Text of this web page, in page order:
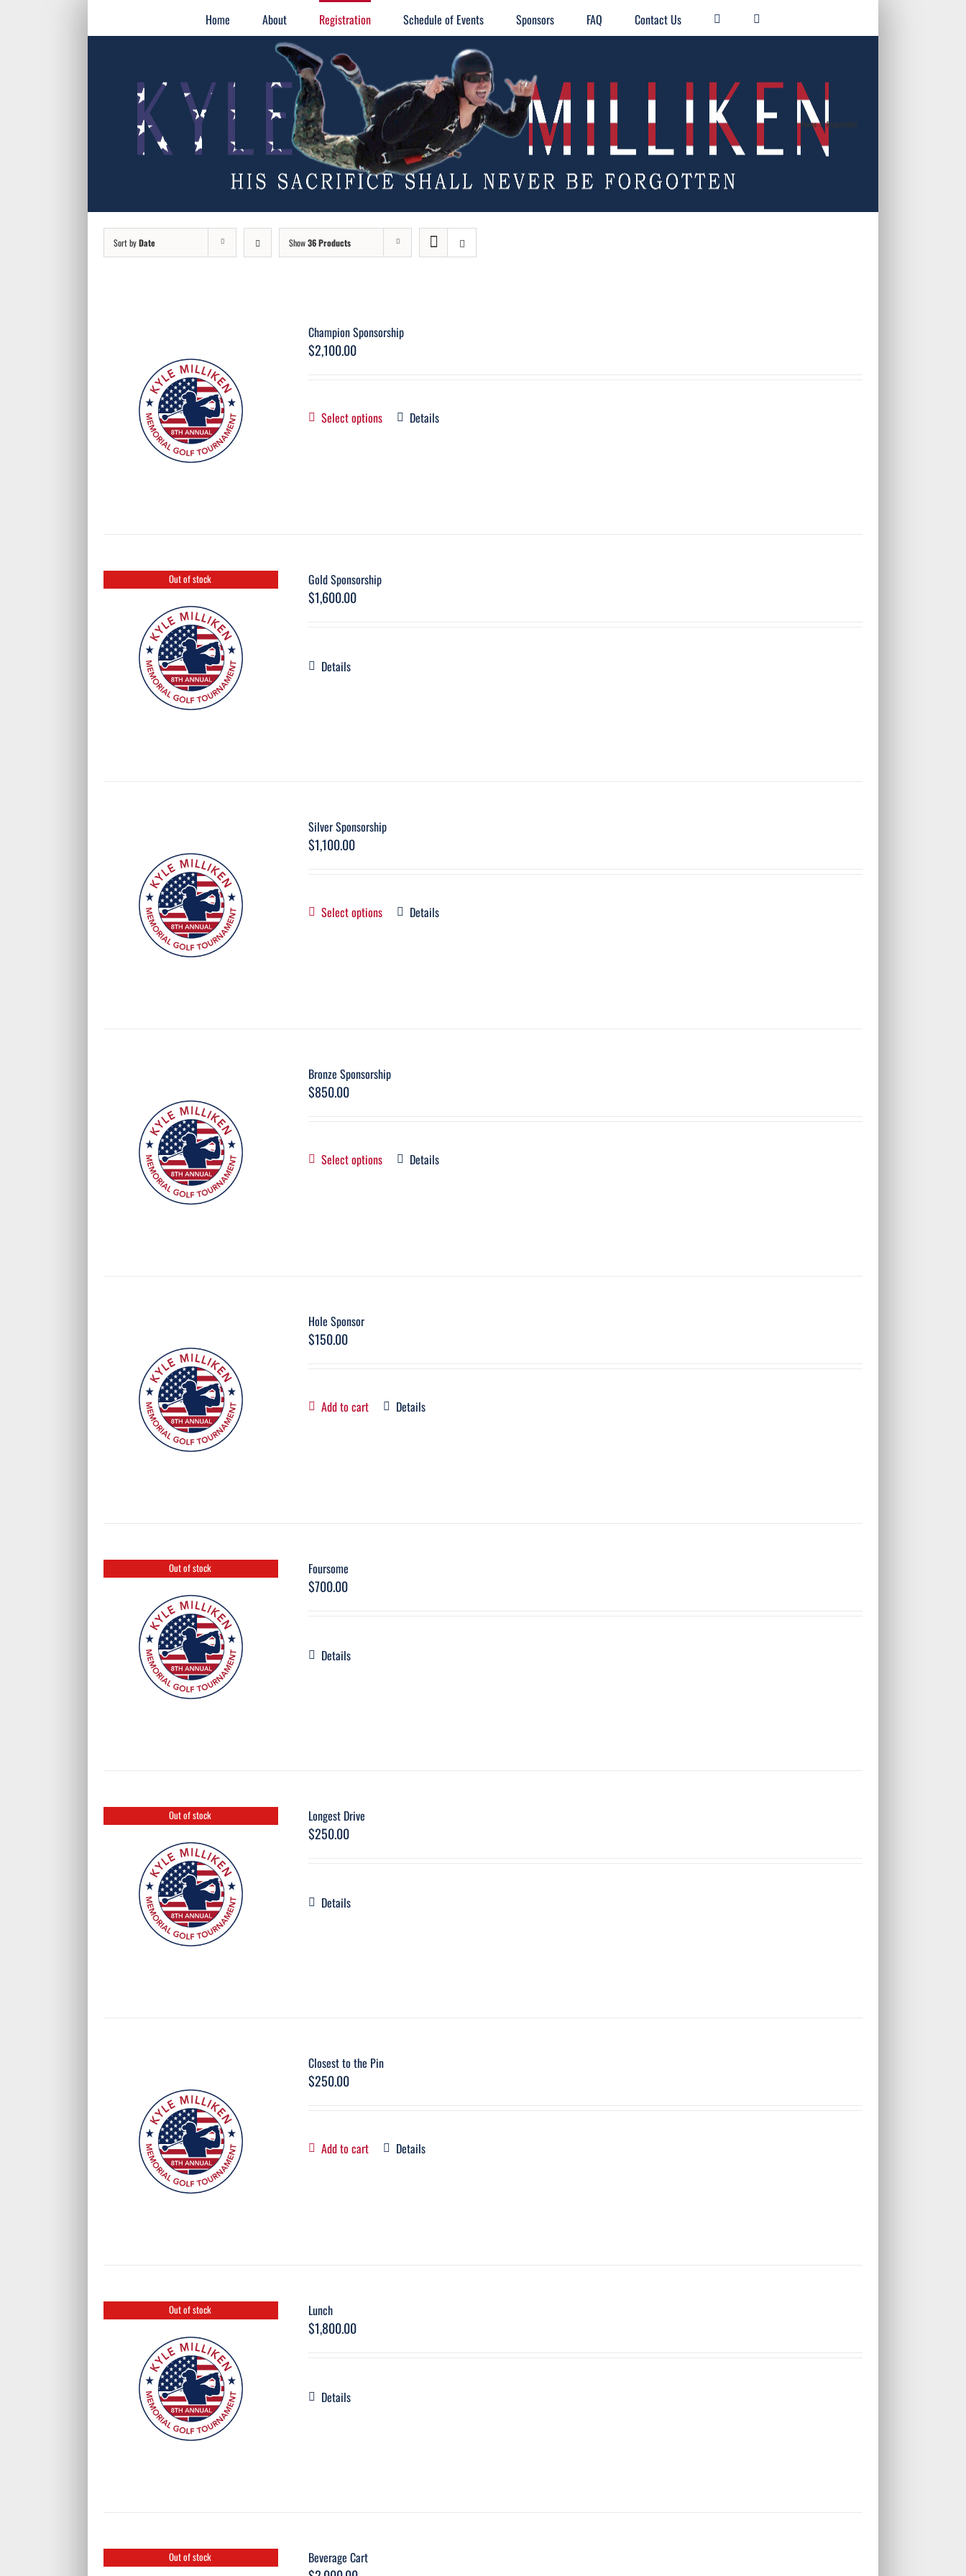
Home About Registration Schedule of Events Sponsors FAQ Contact Us
Home / Registration
Sort byDate Show36 Products
Champion Sponsorship
$2,100.00
Select options Details
Out of stock Gold Sponsorship
$1,600.00
Details
Silver Sponsorship
$1,100.00
Select options Details
Bronze Sponsorship
$850.00
Select options Details
Hole Sponsor
$150.00
Add to cart Details
Out of stock Foursome
$700.00
Details
Out of stock Longest Drive
$250.00
Details
Closest to the Pin
$250.00
Add to cart Details
Out of stock Lunch
$1,800.00
Details
Out of stock Beverage Cart